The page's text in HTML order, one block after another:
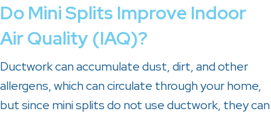
Do Mini Splits Improve Indoor
Air Quality (IAQ)?
Ductwork can accumulate dust, dirt, and other
allergens, which can circulate through your home,
but since mini splits do not use ductwork, they can